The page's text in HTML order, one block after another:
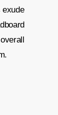
exude